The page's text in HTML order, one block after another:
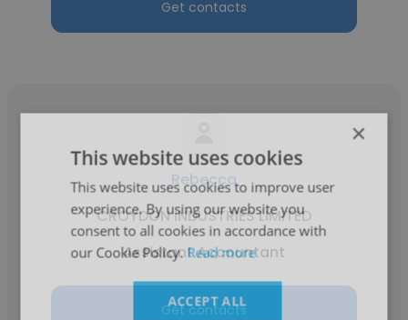
Get contacts
Rebecca
CROYDON INDUSTRIES LIMITED
Assistant Accountant
Get contacts
×
This website uses cookies
This website uses cookies to improve user
experience. By using our website you
consent to all cookies in accordance with
our Cookie Policy.Read more
ACCEPT ALL